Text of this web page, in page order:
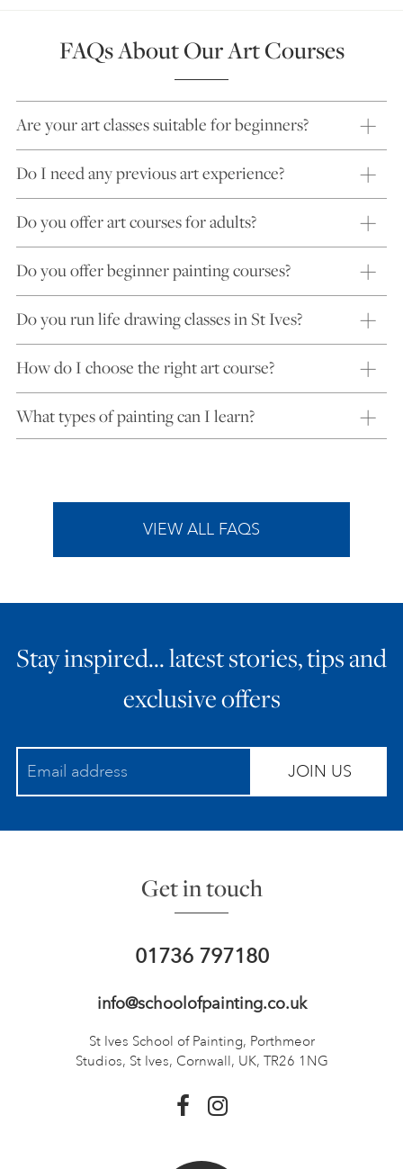
FAQs About Our Art Courses
Are your art classes suitable for beginners?
Do I need any previous art experience?
Do you offer art courses for adults?
Do you offer beginner painting courses?
Do you run life drawing classes in St Ives?
How do I choose the right art course?
What types of painting can I learn?
VIEW ALL FAQS
Stay inspired… latest stories, tips and
exclusive offers
JOIN US
Get in touch
01736 797180
info@schoolofpainting.co.uk
St Ives School of Painting, Porthmeor
Studios, St Ives, Cornwall, UK, TR26 1NG